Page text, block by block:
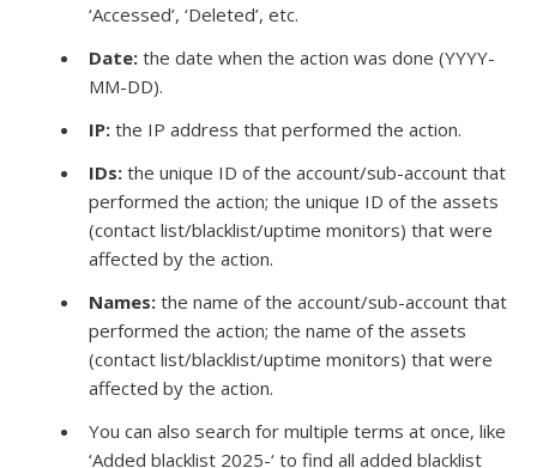
‘Accessed’, ‘Deleted’, etc.
Date: the date when the action was done (YYYY-
MM-DD).
IP: the IP address that performed the action.
IDs: the unique ID of the account/sub-account that
performed the action; the unique ID of the assets
(contact list/blacklist/uptime monitors) that were
affected by the action.
Names: the name of the account/sub-account that
performed the action; the name of the assets
(contact list/blacklist/uptime monitors) that were
affected by the action.
You can also search for multiple terms at once, like
‘Added blacklist 2025-‘ to find all added blacklist